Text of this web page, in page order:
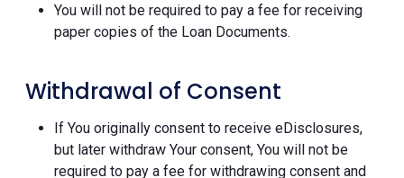
You will not be required to pay a fee for receiving
paper copies of the Loan Documents.
Withdrawal of Consent
If You originally consent to receive eDisclosures,
but later withdraw Your consent, You will not be
required to pay a fee for withdrawing consent and